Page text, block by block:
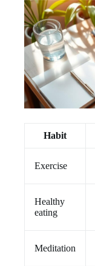
Habit
Exercise
Healthy
eating
Meditation